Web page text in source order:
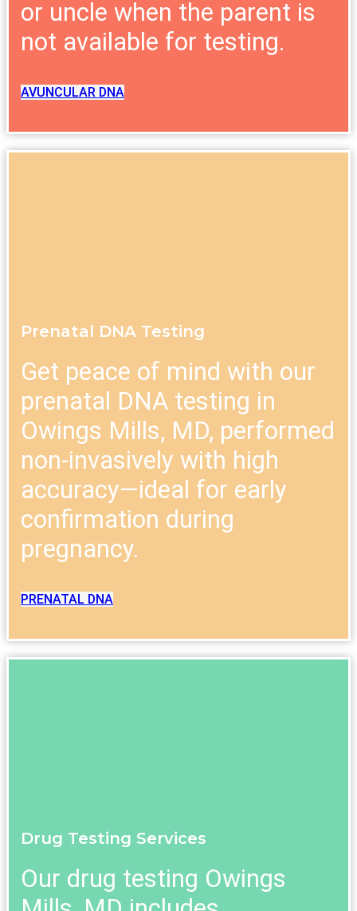
or uncle when the parent is
not available for testing.
AVUNCULAR DNA
Prenatal DNA Testing
Get peace of mind with our
prenatal DNA testing in
Owings Mills, MD, performed
non-invasively with high
accuracy—ideal for early
confirmation during
pregnancy.
PRENATAL DNA
Drug Testing Services
Our drug testing Owings